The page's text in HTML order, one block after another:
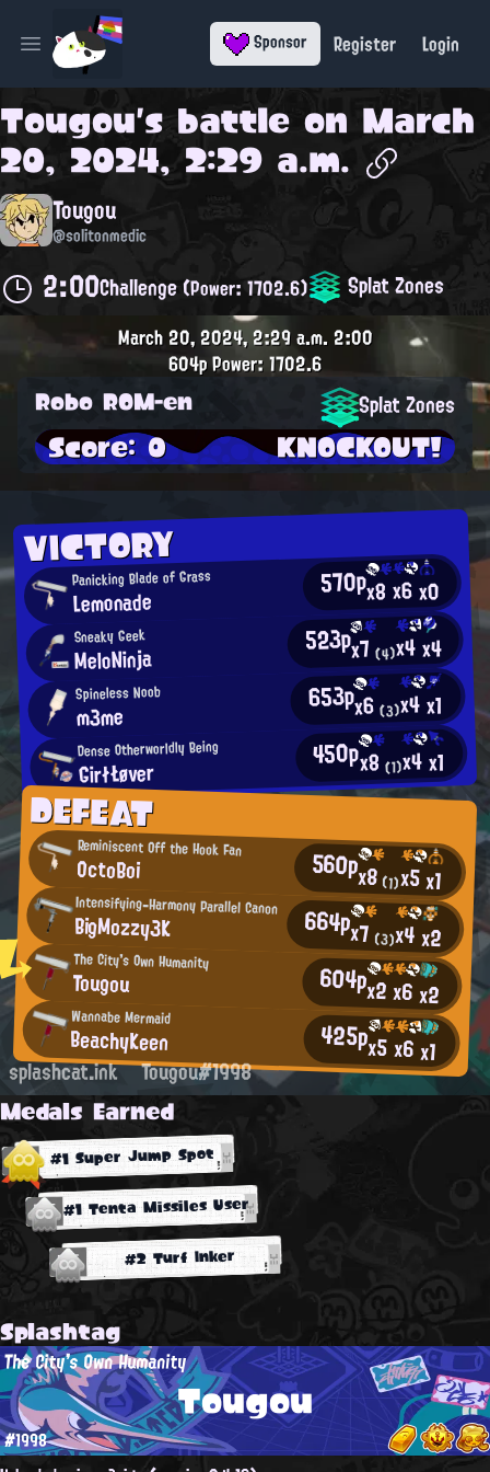
Open main menu Sponsor Register Login
Tougou's battle on March
20, 2024, 2:29 a.m.
Tougou
@solitonmedic
2:00Challenge(Power: 1702.6) Splat Zones
VICTORY
Panicking Blade of Grass
Lemonade 570px8x6x0
Sneaky Geek
MeloNinja 523px7(4)x4x4
Spineless Noob
m3me 653px6(3)x4x1
Dense Otherworldly Being
GirłŁøver 450px8(1)x4x1
DEFEAT
Reminiscent Off the Hook Fan
OctoBoi 560px8(1)x5x1
Intensifying-Harmony Parallel Canon
BigMozzy3K 664px7 (3)x4x2
The City's Own Humanity
Tougou 604px2x6x2
Wannabe Mermaid
BeachyKeen 425px5x6x1
March 20, 2024, 2:29 a.m.2:00
604pPower: 1702.6
Robo ROM-en Splat Zones
Score: 0 KNOCKOUT!
splashcat.ink Tougou#1998
Medals Earned
#1 Super Jump Spot
#1 Tenta Missiles User
#2 Turf Inker
Splashtag
Tougou
The City's Own Humanity
#1998